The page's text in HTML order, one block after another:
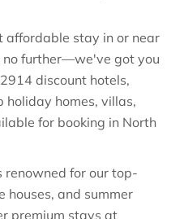
affordable stay in or near
no further—we've got you
discount hotels,
holiday homes, villas,
for booking in North
renowned for our top-
houses, and summer
premium stays at